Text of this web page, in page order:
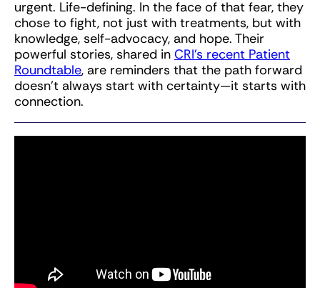
urgent. Life-defining. In the face of that fear, they
chose to fight, not just with treatments, but with
knowledge, self-advocacy, and hope. Their
powerful stories, shared in CRI’s recent Patient
Roundtable, are reminders that the path forward
doesn’t always start with certainty—it starts with
connection.